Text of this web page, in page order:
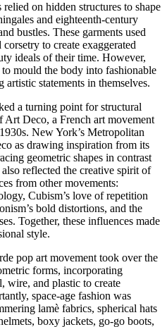
on hidden structures to shape
and eighteenth-century
bustles. These garments used
to create exaggerated
ideals of their time. However,
mould the body into fashionable
statements in themselves.
a turning point for structural
Art Deco, a French art movement
New York’s Metropolitan
as drawing inspiration from its
geometric shapes in contrast
reflected the creative spirit of
from other movements:
Cubism’s love of repetition
bold distortions, and the
Together, these influences made
style.
pop art movement took over the
forms, incorporating
wire, and plastic to create
space-age fashion was
lamè fabrics, spherical hats
boxy jackets, go-go boots,